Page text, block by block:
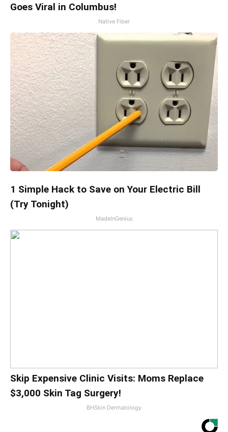
Goes Viral in Columbus!
Native Fiber
1 Simple Hack to Save on Your Electric Bill
(Try Tonight)
MadeInGenius
Skip Expensive Clinic Visits: Moms Replace
$3,000 Skin Tag Surgery!
BHSkin Dermatology